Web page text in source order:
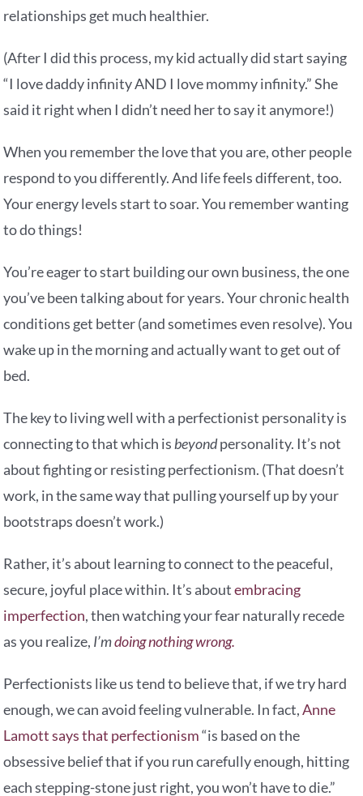
relationships get much healthier.
(After I did this process, my kid actually did start saying
“I love daddy infinity AND I love mommy infinity.” She
said it right when I didn’t need her to say it anymore!)
When you remember the love that you are, other people
respond to you differently. And life feels different, too.
Your energy levels start to soar. You remember wanting
to do things!
You’re eager to start building our own business, the one
you’ve been talking about for years. Your chronic health
conditions get better (and sometimes even resolve). You
wake up in the morning and actually want to get out of
bed.
The key to living well with a perfectionist personality is
connecting to that which is beyondpersonality. It’s not
about fighting or resisting perfectionism. (That doesn’t
work, in the same way that pulling yourself up by your
bootstraps doesn’t work.)
Rather, it’s about learning to connect to the peaceful,
secure, joyful place within. It’s aboutembracing
imperfection, then watching your fear naturally recede
as you realize, I’mdoing nothing wrong.
Perfectionists like us tend to believe that, if we try hard
enough, we can avoid feeling vulnerable. In fact,Anne
Lamott says that perfectionism“is based on the
obsessive belief that if you run carefully enough, hitting
each stepping-stone just right, you won’t have to die.”